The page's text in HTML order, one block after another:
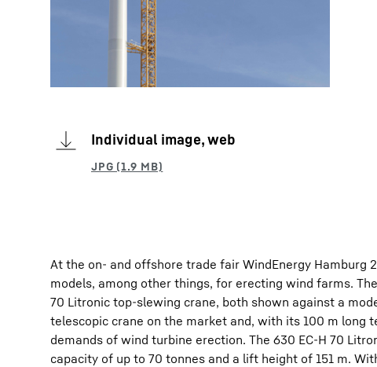
Individual image, web
At the on- and offshore trade fair WindEnergy Hamburg
models, among other things, for erecting wind farms.
70 Litronic top-slewing crane, both shown against a
telescopic crane on the market and, with its 100 m long
demands of wind turbine erection. The 630 EC-H 70
capacity of up to 70 tonnes and a lift height of 151 m.